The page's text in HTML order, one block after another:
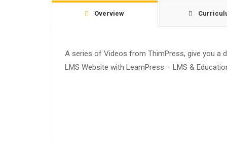
Overview
A series of Videos from ThimPress, give you a
LMS Website with LearnPress – LMS &